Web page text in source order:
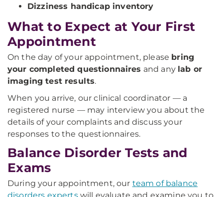
Dizziness handicap inventory
What to Expect at Your First
Appointment
On the day of your appointment, please bring
your completed questionnaires and any lab or
imaging test results.
When you arrive, our clinical coordinator — a
registered nurse — may interview you about the
details of your complaints and discuss your
responses to the questionnaires.
Balance Disorder Tests and
Exams
During your appointment, our team of balance